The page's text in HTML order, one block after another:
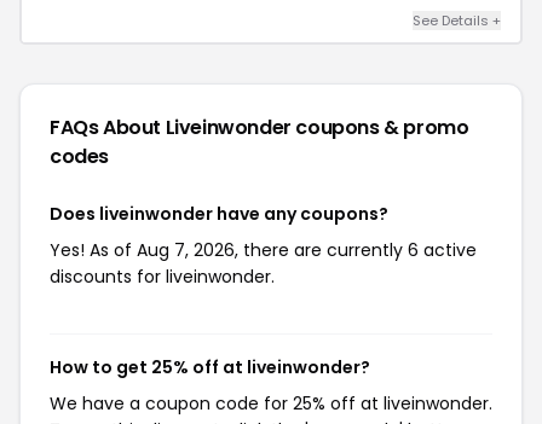
See Details +
FAQs About Liveinwonder coupons & promo
codes
Does liveinwonder have any coupons?
Yes! As of Aug 7, 2026, there are currently 6 active
discounts for liveinwonder.
How to get 25% off at liveinwonder?
We have a coupon code for 25% off at liveinwonder.